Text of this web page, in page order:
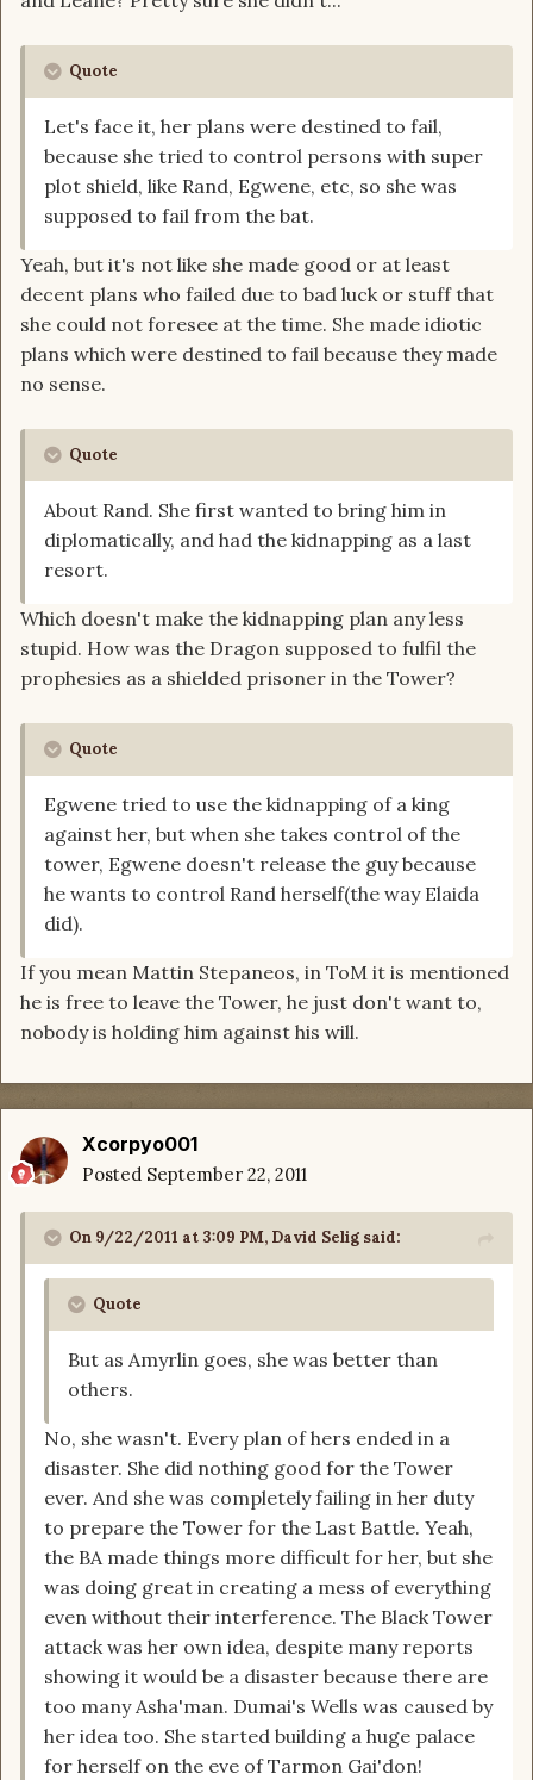
Quote
Let's face it, her plans were destined to fail,
because she tried to control persons with super
plot shield, like Rand, Egwene, etc, so she was
supposed to fail from the bat.
Yeah, but it's not like she made good or at least
decent plans who failed due to bad luck or stuff that
she could not foresee at the time. She made idiotic
plans which were destined to fail because they made
no sense.
Quote
About Rand. She first wanted to bring him in
diplomatically, and had the kidnapping as a last
resort.
Which doesn't make the kidnapping plan any less
stupid. How was the Dragon supposed to fulfil the
prophesies as a shielded prisoner in the Tower?
Quote
Egwene tried to use the kidnapping of a king
against her, but when she takes control of the
tower, Egwene doesn't release the guy because
he wants to control Rand herself(the way Elaida
did).
If you mean Mattin Stepaneos, in ToM it is mentioned
he is free to leave the Tower, he just don't want to,
nobody is holding him against his will.
Xcorpyo001
Posted September 22, 2011
On 9/22/2011 at 3:09 PM, David Selig said:
Quote
But as Amyrlin goes, she was better than
others.
No, she wasn't. Every plan of hers ended in a
disaster. She did nothing good for the Tower
ever. And she was completely failing in her duty
to prepare the Tower for the Last Battle. Yeah,
the BA made things more difficult for her, but she
was doing great in creating a mess of everything
even without their interference. The Black Tower
attack was her own idea, despite many reports
showing it would be a disaster because there are
too many Asha'man. Dumai's Wells was caused by
her idea too. She started building a huge palace
for herself on the eve of Tarmon Gai'don!